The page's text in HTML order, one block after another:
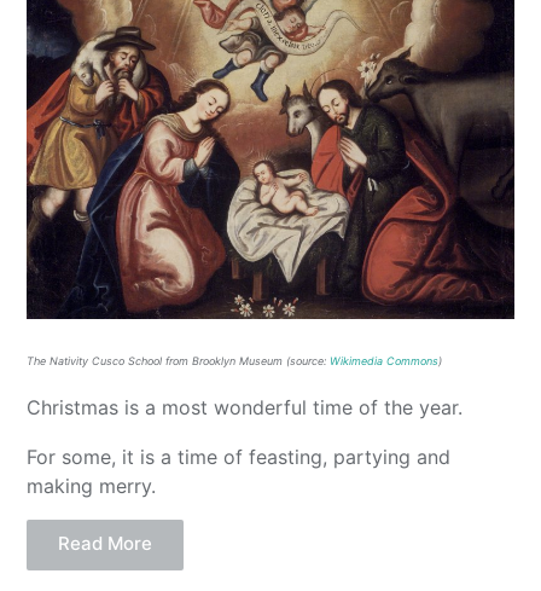
The Nativity Cusco School from Brooklyn Museum (source: Wikimedia Commons)
Christmas is a most wonderful time of the year.
For some, it is a time of feasting, partying and
making merry.
Read More